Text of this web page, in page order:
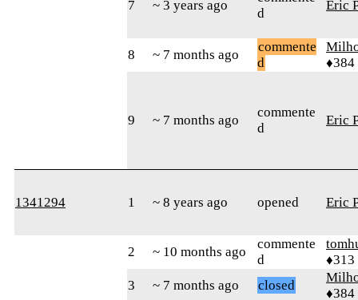
7 ~ 3 years ago
d
Eric
8 ~ 7 months ago
commente
d
♦384
9 ~ 7 months ago
commente
d
Eric
1341294 1 ~ 8 years ago opened Eric
2 ~ 10 months ago
commente
d
♦313
3
~ 7 months ago closed
♦384